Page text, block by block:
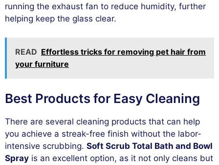
running the exhaust fan to reduce humidity, further
helping keep the glass clear.
READ Effortless tricks for removing pet hair from
your furniture
Best Products for Easy Cleaning
There are several cleaning products that can help
you achieve a streak-free finish without the labor-
intensive scrubbing. Soft Scrub Total Bath and Bowl
Spray is an excellent option, as it not only cleans but